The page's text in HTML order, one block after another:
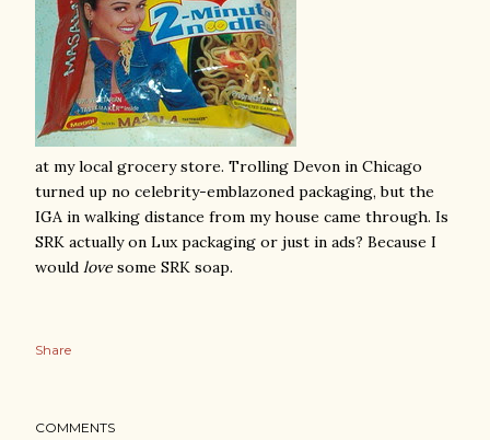
at my local grocery store. Trolling Devon in Chicago
turned up no celebrity-emblazoned packaging, but the
IGA in walking distance from my house came through. Is
SRK actually on Lux packaging or just in ads? Because I
would love some SRK soap.
Share
COMMENTS